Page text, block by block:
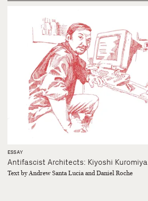
ESSAY
Antifascist Architects: Kiyoshi Kuromiya
Text by Andrew Santa Lucia and Daniel Roche